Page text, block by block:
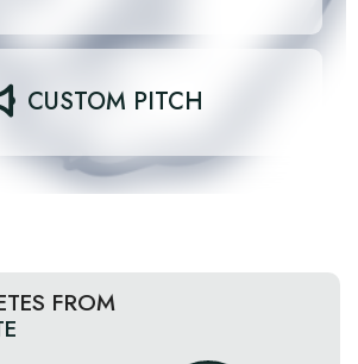
CUSTOM PITCH
FROM